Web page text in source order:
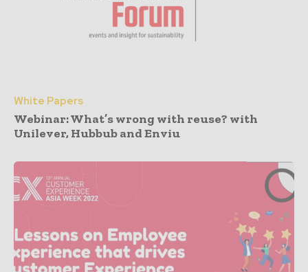
White Papers
Webinar: What’s wrong with reuse? with
Unilever, Hubbub and Enviu